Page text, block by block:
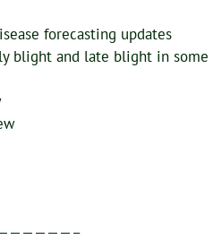
forecasting updates
blight and late blight in some